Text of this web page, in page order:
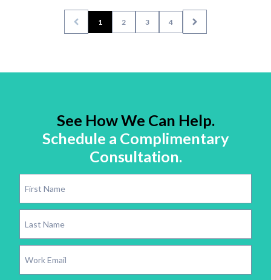
1 2 3 4
See How We Can Help.
Schedule a Complimentary
Consultation.